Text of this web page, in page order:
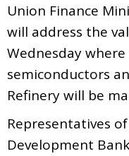
Union Finance
will address the
Wednesday
semiconductors
Refinery will be
Representatives
Development